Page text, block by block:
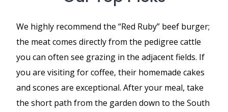
We highly recommend the “Red Ruby” beef burger;
the meat comes directly from the pedigree cattle
you can often see grazing in the adjacent fields. If
you are visiting for coffee, their homemade cakes
and scones are exceptional. After your meal, take
the short path from the garden down to the South